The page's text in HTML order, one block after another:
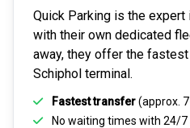
Quick Parking is the expert
with their own dedicated
away, they offer the fastest
Schiphol terminal.
Fastest transfer(approx.
No waiting times with 24/